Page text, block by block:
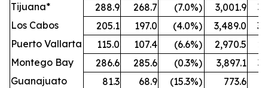
Tijuana*
288.9 268.7 (7.0%) 3,001.9
Los Cabos
205.1 197.0 (4.0%) 3,489.0
Puerto Vallarta
115.0 107.4 (6.6%) 2,970.5
Montego Bay
286.6 285.6 (0.3%) 3,897.1
Guanajuato
81.3 68.9 (15.3%) 773.6